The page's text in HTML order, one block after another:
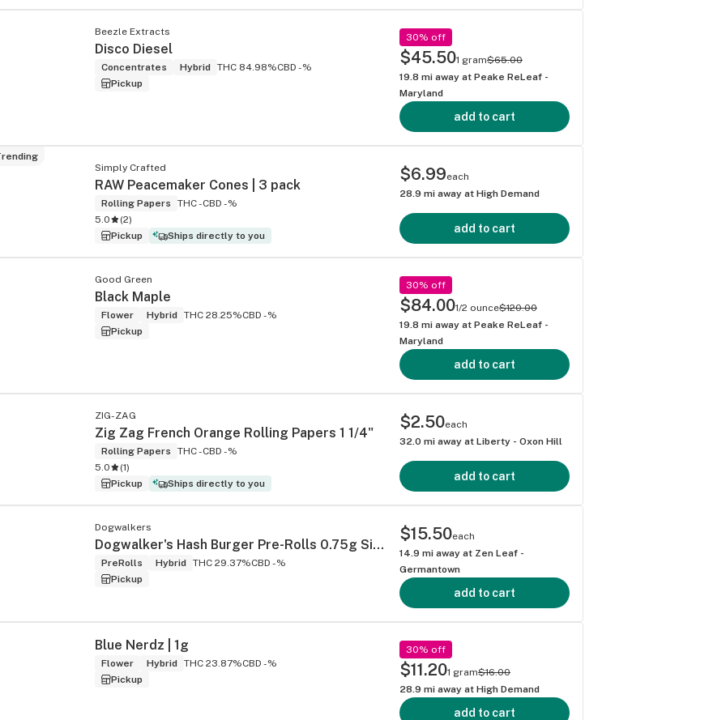
Beezle Extracts
Disco Diesel
Concentrates Hybrid THC 84.98%CBD -%
Pickup
30% off
$45.501 gram$65.00
19.8 mi away at Peake ReLeaf -
Maryland
add to cart
Simply Crafted
RAW Peacemaker Cones | 3 pack
Rolling Papers THC -CBD -%
5.0
(2)
Pickup
Ships directly to you
$6.99each
28.9 mi away at High Demand
add to cart
Good Green
Black Maple
Flower Hybrid THC 28.25%CBD -%
Pickup
30% off
$84.001/2 ounce$120.00
19.8 mi away at Peake ReLeaf -
Maryland
add to cart
ZIG-ZAG
Zig Zag French Orange Rolling Papers 1 1/4"
Rolling Papers THC -CBD -%
5.0
(1)
Pickup
Ships directly to you
$2.50each
32.0 mi away at Liberty - Oxon Hill
add to cart
Dogwalkers
Dogwalker's Hash Burger Pre-Rolls 0.75g Single
PreRolls Hybrid THC 29.37%CBD -%
Pickup
$15.50each
14.9 mi away at Zen Leaf -
Germantown
add to cart
Blue Nerdz | 1g
Flower Hybrid THC 23.87%CBD -%
Pickup
30% off
$11.201 gram$16.00
28.9 mi away at High Demand
add to cart